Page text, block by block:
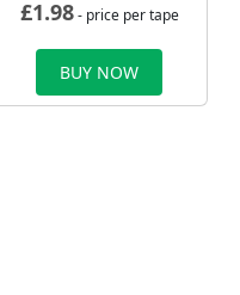
£1.98- price per tape
BUY NOW